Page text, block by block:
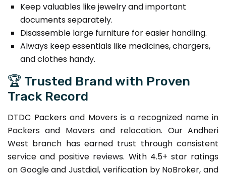
Keep valuables like jewelry and important
documents separately.
Disassemble large furniture for easier handling.
Always keep essentials like medicines, chargers,
and clothes handy.
🏆 Trusted Brand with Proven
Track Record
DTDC Packers and Movers is a recognized name in
Packers and Movers and relocation. Our Andheri
West branch has earned trust through consistent
service and positive reviews. With 4.5+ star ratings
on Google and Justdial, verification by NoBroker, and